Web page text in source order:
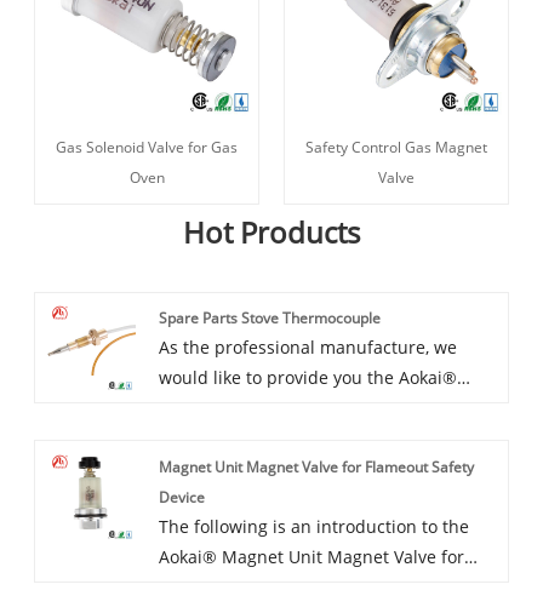
Gas Solenoid Valve for Gas
Oven
Safety Control Gas Magnet
Valve
Hot Products
Spare Parts Stove Thermocouple
As the professional manufacture, we
would like to provide you the Aokai®
With Necessary Nuts, each connection
should be connected well so can work
perfectly. And we will offer you the best
after-sale service and timely delivery.
Magnet Unit Magnet Valve for Flameout Safety
Device
The following is an introduction to the
Aokai® Magnet Unit Magnet Valve for